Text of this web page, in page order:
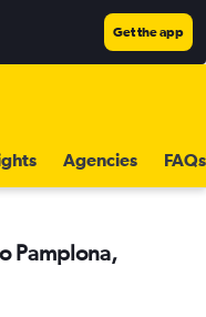
Get the app
Agencies FAQs
Pamplona,